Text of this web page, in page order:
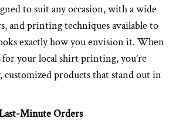
to suit any occasion, with a wide
and printing techniques available to
exactly how you envision it. When
for your local shirt printing, you’re
customized products that stand out in
Minute Orders